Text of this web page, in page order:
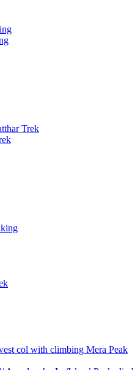
Trek
col with climbing Mera Peak